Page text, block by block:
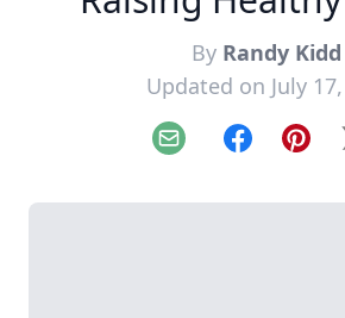
By Randy Kidd
Updated on July
Email Facebook